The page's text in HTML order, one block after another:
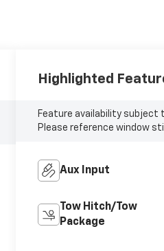
Highlighted
Feature availability subject
Please reference window
Aux Input
Tow Hitch/Tow
Package